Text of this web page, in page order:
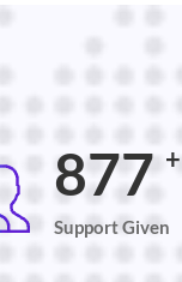
900 +
Support Given